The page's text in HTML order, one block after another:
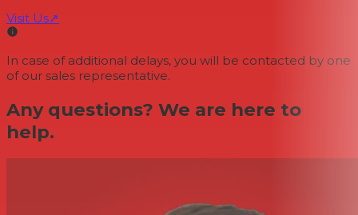
Visit Us↗
In case of additional delays, you will be contacted by one
of our sales representative.
Any questions? We are here to
help.